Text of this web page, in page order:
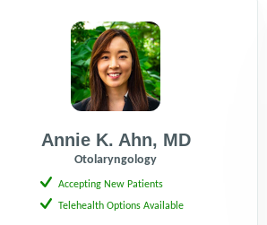
Annie K. Ahn, MD
Otolaryngology
Accepting New Patients
Telehealth Options Available